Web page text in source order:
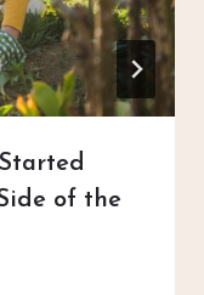
of the